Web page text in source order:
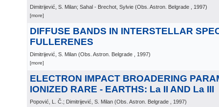
Dimitrijević, S. Milan; Sahal - Brechot, Sylvie (Obs. Astron. Belgrade , 1997)
[more]
DIFFUSE BANDS IN INTERSTELLAR
FULLERENES
Dimitrijević, S. Milan (Obs. Astron. Belgrade , 1997)
[more]
ELECTRON IMPACT BROADERING
IONIZED RARE - EARTHS: La II AND La III
Popović, L. Č.; Dimitrijević, S. Milan (Obs. Astron. Belgrade , 1997)